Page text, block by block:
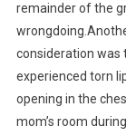
remainder of the
consideration was
experienced torn
opening in the
mom’s room